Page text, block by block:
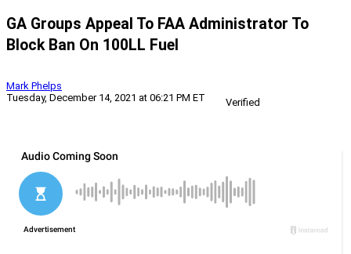
GA Groups Appeal To FAA Administrator To
Block Ban On 100LL Fuel
Mark Phelps
Tuesday, December 14, 2021 at 06:21 PM ET
Verified